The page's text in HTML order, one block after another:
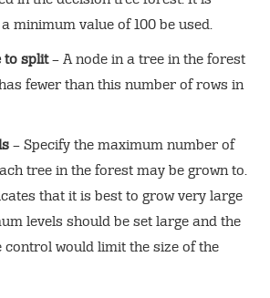
minimum value of 100 be used.
to split– A node in a tree in the forest
fewer than this number of rows in
– Specify the maximum number of
tree in the forest may be grown to.
that it is best to grow very large
levels should be set large and the
control would limit the size of the